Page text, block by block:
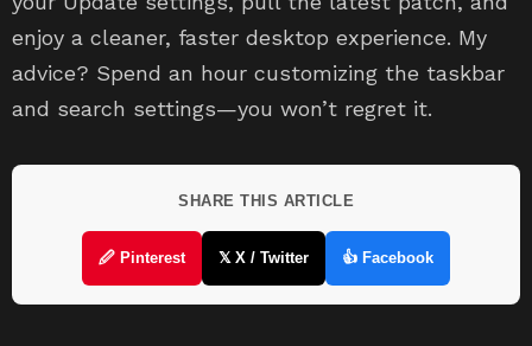
enjoy a cleaner, faster desktop experience. My
advice? Spend an hour customizing the taskbar
and search settings—you won’t regret it.
SHARE THIS ARTICLE
🖉 Pinterest 𝕏 X / Twitter 👍 Facebook